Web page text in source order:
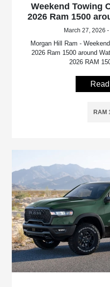
Weekend Towing
2026 Ram 1500
March 27, 2026
Morgan Hill Ram -
2026 Ram 1500 around
2026 RAM
RAM